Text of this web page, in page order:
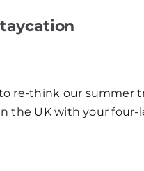
re-think our summer
the UK with your four-